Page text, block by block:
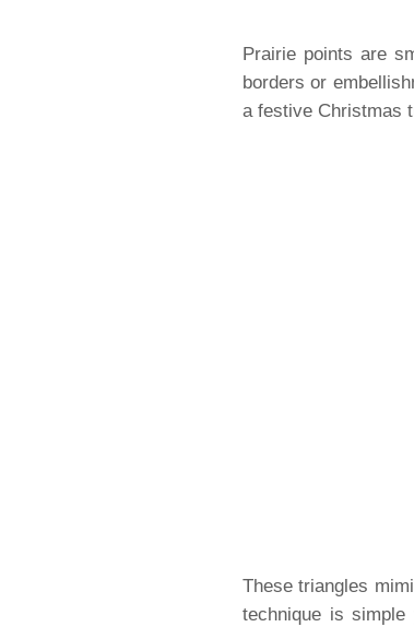
Prairie points are
borders or
a festive Christmas
These triangles
technique is